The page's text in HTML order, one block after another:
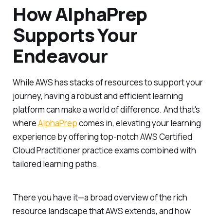
How AlphaPrep
Supports Your
Endeavour
While AWS has stacks of resources to support your
journey, having a robust and efficient learning
platform can make a world of difference. And that's
whereAlphaPrepcomes in, elevating your learning
experience by offering top-notch AWS Certified
Cloud Practitioner practice exams combined with
tailored learning paths.
There you have it—a broad overview of the rich
resource landscape that AWS extends, and how